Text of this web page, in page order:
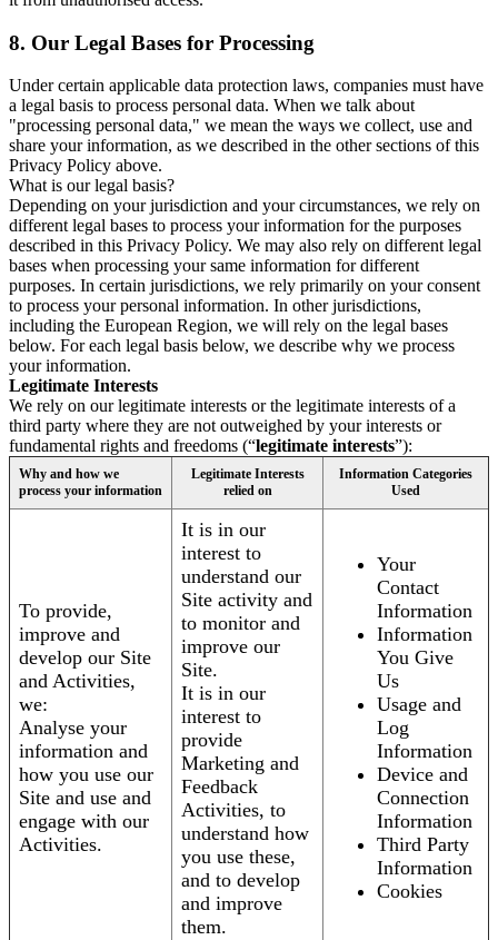
8. Our Legal Bases for Processing
Under certain applicable data protection laws, companies must have
a legal basis to process personal data. When we talk about
"processing personal data," we mean the ways we collect, use and
share your information, as we described in the other sections of this
Privacy Policy above.
What is our legal basis?
Depending on your jurisdiction and your circumstances, we rely on
different legal bases to process your information for the purposes
described in this Privacy Policy. We may also rely on different legal
bases when processing your same information for different
purposes. In certain jurisdictions, we rely primarily on your consent
to process your personal information. In other jurisdictions,
including the European Region, we will rely on the legal bases
below. For each legal basis below, we describe why we process
your information.
Legitimate Interests
We rely on our legitimate interests or the legitimate interests of a
third party where they are not outweighed by your interests or
fundamental rights and freedoms (“legitimate interests”):
Why and how we
process your information
Legitimate Interests
relied on
Information Categories
Used
To provide,
improve and
develop our Site
and Activities,
we:
Analyse your
information and
how you use our
Site and use and
engage with our
Activities.
It is in our
interest to
understand our
Site activity and
to monitor and
improve our
Site.
It is in our
interest to
provide
Marketing and
Feedback
Activities, to
understand how
you use these,
and to develop
and improve
them.
Your
Contact
Information
Information
You Give
Us
Usage and
Log
Information
Device and
Connection
Information
Third Party
Information
Cookies